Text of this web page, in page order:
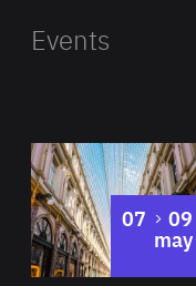
Events
07 to
09
may